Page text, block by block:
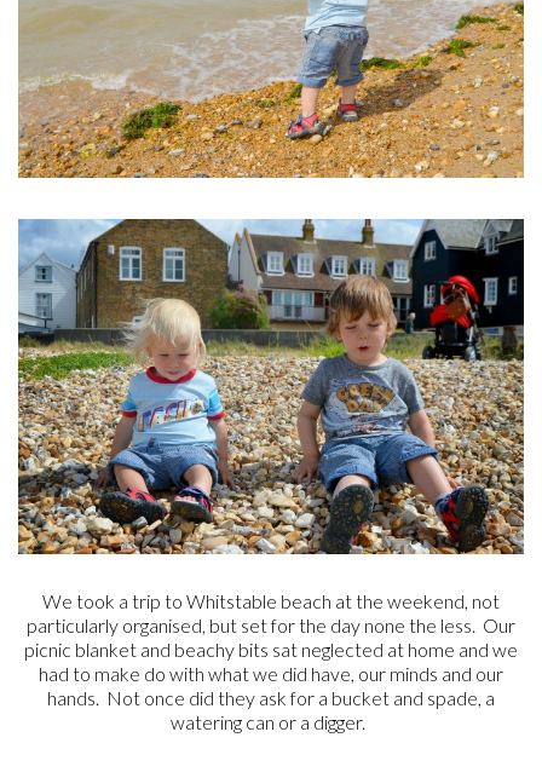
We took a trip to Whitstable beach at the weekend, not
particularly organised, but set for the day none the less. Our
picnic blanket and beachy bits sat neglected at home and we
had to make do with what we did have, our minds and our
hands. Not once did they ask for a bucket and spade, a
watering can or a digger.